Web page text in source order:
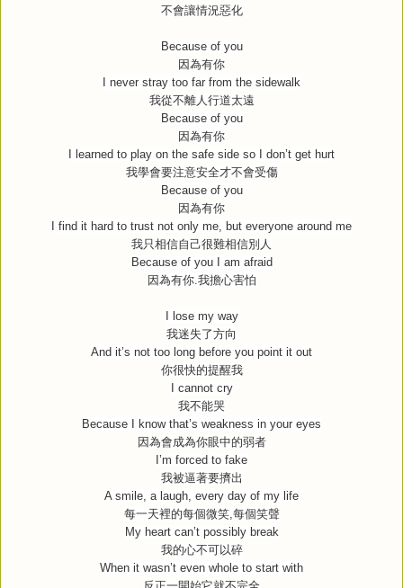
不會讓情況惡化
Because of you
因為有你
I never stray too far from the sidewalk
我從不離人行道太遠
Because of you
因為有你
I learned to play on the safe side so I don’t get hurt
我學會要注意安全才不會受傷
Because of you
因為有你
I find it hard to trust not only me, but everyone around me
我只相信自己很難相信別人
Because of you I am afraid
因為有你. 我擔心害怕
I lose my way
我迷失了方向
And it’s not too long before you point it out
你很快的提醒我
I cannot cry
我不能哭
Because I know that’s weakness in your eyes
因為會成為你眼中的弱者
I’m forced to fake
我被逼著要擠出
A smile, a laugh, every day of my life
每一天裡的每個微笑, 每個笑聲
My heart can’t possibly break
我的心不可以碎
When it wasn’t even whole to start with